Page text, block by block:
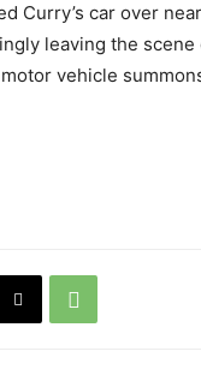
Curry’s car over
leaving the
vehicle